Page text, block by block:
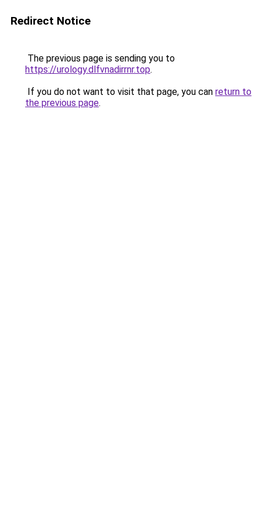
Redirect Notice
The previous page is sending you to
https://urology.dlfvnadirrnr.top.
If you do not want to visit that page, you can return to
the previous page.